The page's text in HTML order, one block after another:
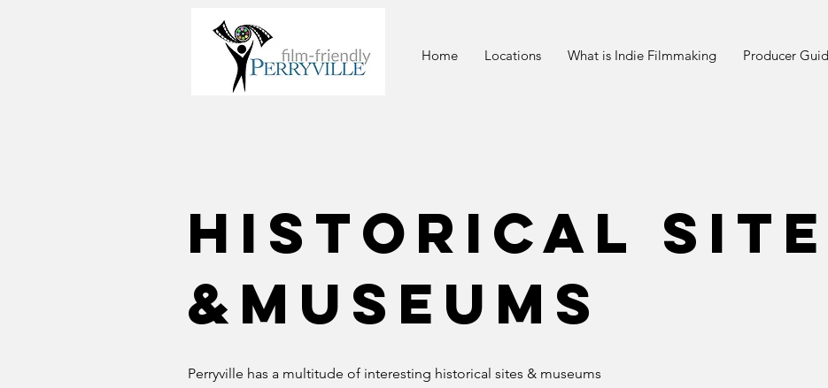
Home Locations What is Indie Filmmaking Producer
Historical
&Museums
Perryville has a multitude of interesting historical sites & museums